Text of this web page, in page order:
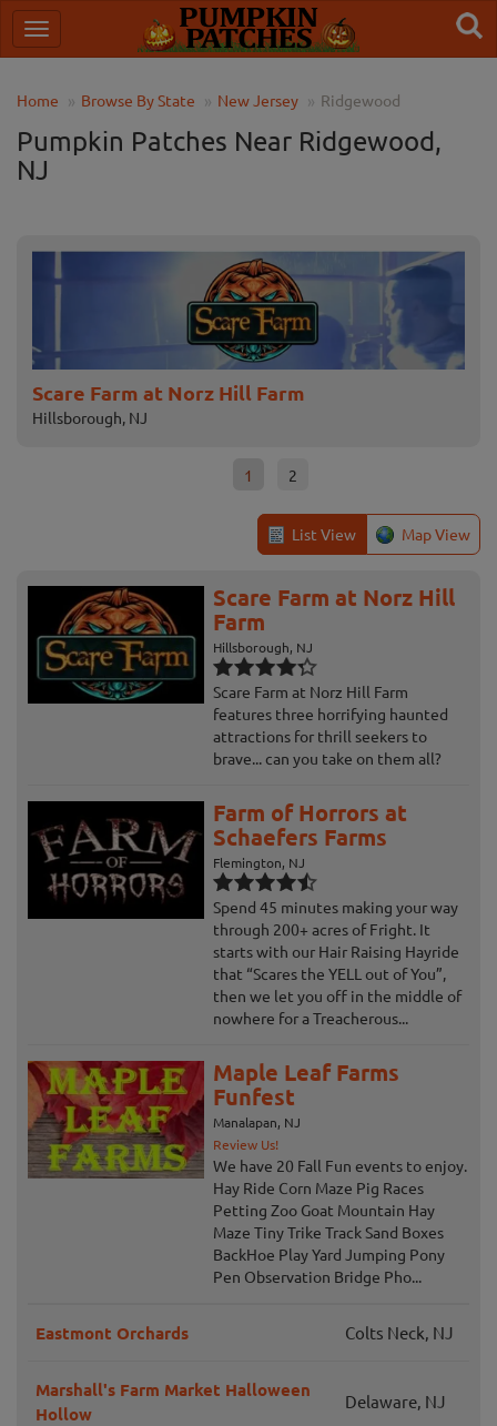
Home Browse By State New Jersey Ridgewood
Pumpkin Patches Near Ridgewood,
NJ
Scare Farm at Norz Hill Farm
Hillsborough, NJ
1 2
List View Map View
Scare Farm at Norz Hill
Farm
Hillsborough, NJ
Scare Farm at Norz Hill Farm
features three horrifying haunted
attractions for thrill seekers to
brave... can you take on them all?
Farm of Horrors at
Schaefers Farms
Flemington, NJ
Spend 45 minutes making your way
through 200+ acres of Fright. It
starts with our Hair Raising Hayride
that “Scares the YELL out of You”,
then we let you off in the middle of
nowhere for a Treacherous...
Maple Leaf Farms
Funfest
Manalapan, NJ
Review Us!
We have 20 Fall Fun events to enjoy.
Hay Ride Corn Maze Pig Races
Petting Zoo Goat Mountain Hay
Maze Tiny Trike Track Sand Boxes
BackHoe Play Yard Jumping Pony
Pen Observation Bridge Pho...
Eastmont Orchards Colts Neck, NJ
Marshall's Farm Market Halloween
Hollow
Delaware, NJ